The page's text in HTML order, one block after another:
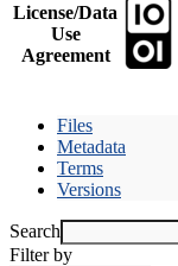
License/Data
Use
Agreement
Files
Metadata
Terms
Versions
Search
Filter by